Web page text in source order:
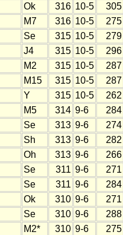
Ok 316 10-5 305
M7 316 10-5 275
Se 315 10-5 279
J4 315 10-5 296
M2 315 10-5 287
M15 315 10-5 287
Y 315 10-5 262
M5 314 9-6 284
Se 313 9-6 274
Sh 313 9-6 282
Oh 313 9-6 266
Se 311 9-6 271
Se 311 9-6 284
Ok 310 9-6 271
Se 310 9-6 288
M2* 310 9-6 275